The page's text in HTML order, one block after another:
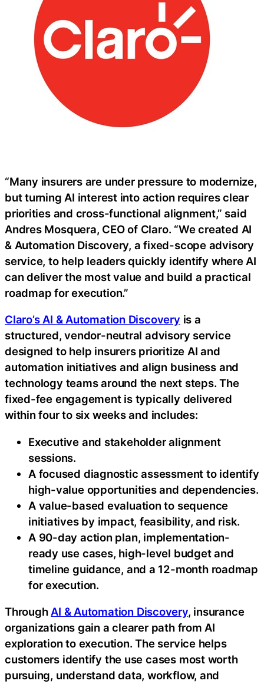
“Many insurers are under pressure to modernize,
but turning AI interest into action requires clear
priorities and cross-functional alignment,” said
Andres Mosquera, CEO of Claro. “We created AI
& Automation Discovery, a fixed-scope advisory
service, to help leaders quickly identify where AI
can deliver the most value and build a practical
roadmap for execution.”
Claro’s AI & Automation Discovery is a
structured, vendor-neutral advisory service
designed to help insurers prioritize AI and
automation initiatives and align business and
technology teams around the next steps. The
fixed-fee engagement is typically delivered
within four to six weeks and includes:
Executive and stakeholder alignment
sessions.
A focused diagnostic assessment to identify
high-value opportunities and dependencies.
A value-based evaluation to sequence
initiatives by impact, feasibility, and risk.
A 90-day action plan, implementation-
ready use cases, high-level budget and
timeline guidance, and a 12-month roadmap
for execution.
ThroughAI & Automation Discovery, insurance
organizations gain a clearer path from AI
exploration to execution. The service helps
customers identify the use cases most worth
pursuing, understand data, workflow, and